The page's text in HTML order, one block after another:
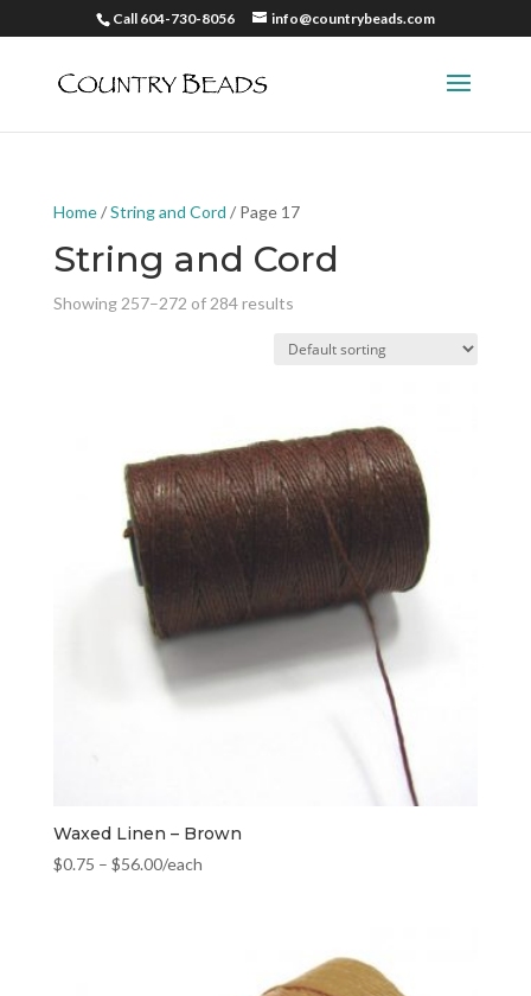
Call 604-730-8056 info@countrybeads.com
Home/String and Cord / Page 17
String and Cord
Showing 257–272 of 284 results
Waxed Linen – Brown
$0.75 – $56.00/each